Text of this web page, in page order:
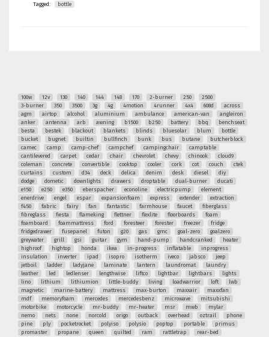
Tagged: bottle
100w 12v 130 140 144 148 170 2-burner 250
2500
3-burner
350 3500 3g 4g 4motion 4runner 4x4 608d
across
agm
airtop alcohol aluminium ambulance american-van
angleiron
anker
antenna arb awning b1500 b250 battery bbq
benchseat
besta
bestek blackout blankets blinds bluesolar blum
bottle
bucket
bugnet builtin bullfinch bunk bus butane
butcherblock
camec
camp camp-chef campchef campingchair
camptable
cantilevered
carpet cedar chair chevrolet chevy chinook
cloud9
coleman
concrete convertible cooktop cooler cork cot couch
ctek
curtains
custom d34 deck delica denim desk diesel
diy
dodge
dometic downlights drawers droptable dual-burner
ducati
e150
e250 e350 eberspacher econoline electricpump
element
enerdrive
engel espar expansionfoam express extender
extraction
f450
fabric fairy fan fantastic farmhouse faucet
fiberglass
fibreglass
fiesta flameking flettner flexlite floorboards
foam
foamboard
foammattress ford foresteer forester freezer
fridge
fridgedrawer
fusepanel futon g20 gas gmc goal-zero
goalzero
greywater
grill gsi guitar gym hand-pump handcranked
heater
highroof
hightop honda ikea in-progress inflatable
inprogress
insulation
inverter ipad isopro isotherm iveco jabsco
jeep
jetboil
ladder ladyjane laminate lantern laundromat
laundry
leather
led ledlenser lengthwise liftco lightbar lightbars
lights
lino
lithium lithiumion little-buddy living loadwarrior loft
lwb
magnetic
marine-battery mattress max-burton maxxair
maxxfan
mdf
memoryfoam mercedes mercedesbenz microwave
mitsubishi
motorbike
motorcycle mr-buddy mr-heater msr mwb
mylar
nemo
nets none norcold origo outback overhead oztrail
phone
pine
ply pocketrocket polyiso polysio poptop portable
primus
promaster
propane queen quilted ram rattletrap
rear-bed